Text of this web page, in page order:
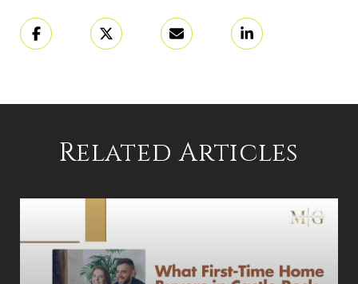
Related Articles